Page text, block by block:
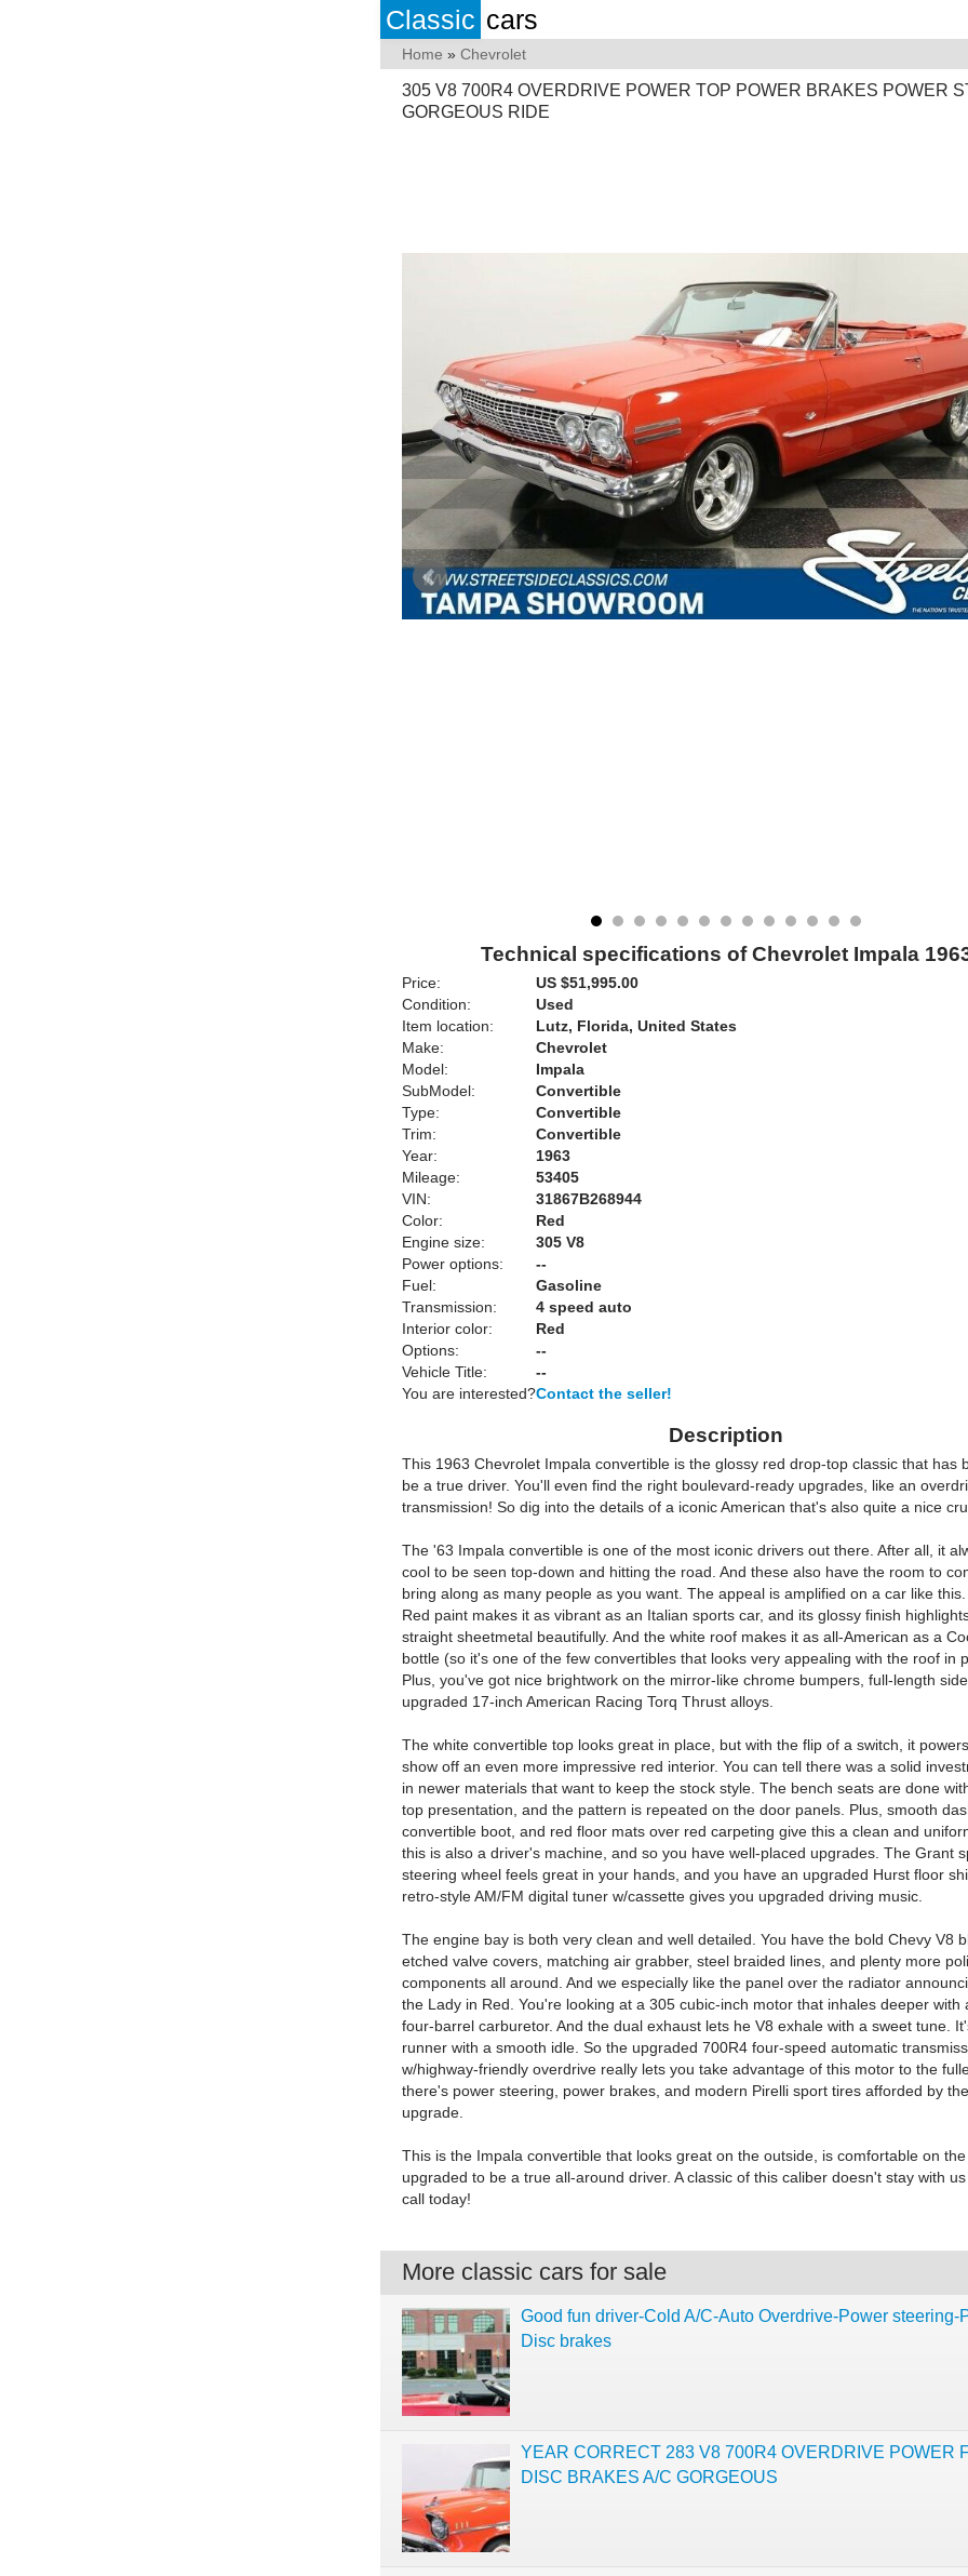
Classic cars
Home » Chevrolet
305 V8 700R4 OVERDRIVE POWER TOP POWER BRAKES POWER
GORGEOUS RIDE
Technical specifications of Chevrolet Impala
Price:
US $51,995.00
Condition:
Used
Item location:
Lutz, Florida, United States
Make:
Chevrolet
Model:
Impala
SubModel:
Convertible
Type:
Convertible
Trim:
Convertible
Year:
1963
Mileage:
53405
VIN:
31867B268944
Color:
Red
Engine size:
305 V8
Power options:
--
Fuel:
Gasoline
Transmission:
4 speed auto
Interior color:
Red
Options:
--
Vehicle Title:
--
You are interested?Contact the seller!
Description
This 1963 Chevrolet Impala convertible is the glossy red drop-top classic that has
be a true driver. You'll even find the right boulevard-ready upgrades, like an
transmission! So dig into the details of a iconic American that's also quite a nice
The '63 Impala convertible is one of the most iconic drivers out there. After all, it
cool to be seen top-down and hitting the road. And these also have the room to
bring along as many people as you want. The appeal is amplified on a car like
Red paint makes it as vibrant as an Italian sports car, and its glossy finish
straight sheetmetal beautifully. And the white roof makes it as all-American as a
bottle (so it's one of the few convertibles that looks very appealing with the roof in
Plus, you've got nice brightwork on the mirror-like chrome bumpers, full-length
upgraded 17-inch American Racing Torq Thrust alloys.
The white convertible top looks great in place, but with the flip of a switch, it
show off an even more impressive red interior. You can tell there was a solid
in newer materials that want to keep the stock style. The bench seats are done
top presentation, and the pattern is repeated on the door panels. Plus, smooth
convertible boot, and red floor mats over red carpeting give this a clean and
this is also a driver's machine, and so you have well-placed upgrades. The Grant
steering wheel feels great in your hands, and you have an upgraded Hurst floor
retro-style AM/FM digital tuner w/cassette gives you upgraded driving music.
The engine bay is both very clean and well detailed. You have the bold Chevy V8
etched valve covers, matching air grabber, steel braided lines, and plenty more
components all around. And we especially like the panel over the radiator
the Lady in Red. You're looking at a 305 cubic-inch motor that inhales deeper with
four-barrel carburetor. And the dual exhaust lets he V8 exhale with a sweet tune.
runner with a smooth idle. So the upgraded 700R4 four-speed automatic
w/highway-friendly overdrive really lets you take advantage of this motor to the
there's power steering, power brakes, and modern Pirelli sport tires afforded by
upgrade.
This is the Impala convertible that looks great on the outside, is comfortable on
upgraded to be a true all-around driver. A classic of this caliber doesn't stay with
call today!
More classic cars for sale
Good fun driver-Cold A/C-Auto Overdrive-Power steering-
Disc brakes
YEAR CORRECT 283 V8 700R4 OVERDRIVE POWER
DISC BRAKES A/C GORGEOUS